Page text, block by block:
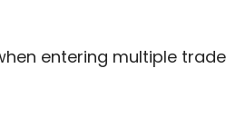
entering multiple